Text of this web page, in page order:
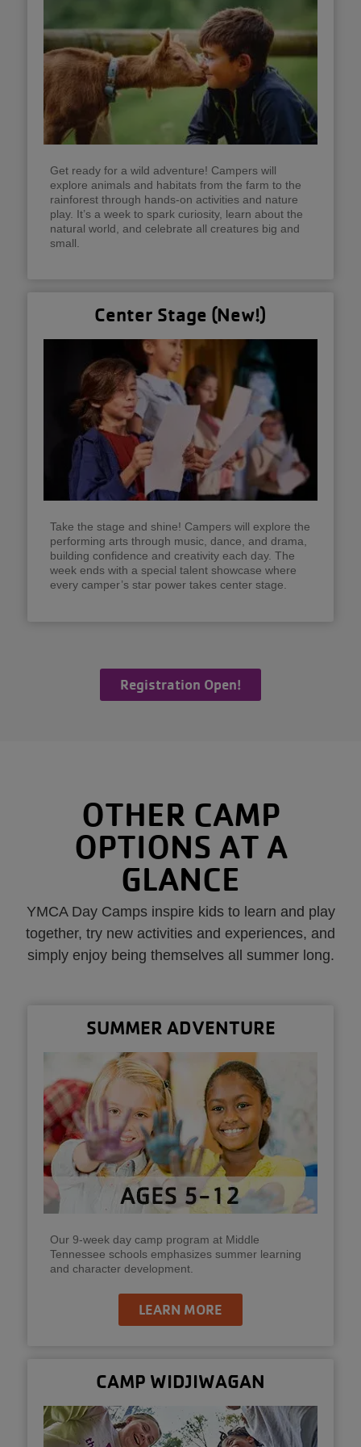
Get ready for a wild adventure! Campers will
explore animals and habitats from the farm to the
rainforest through hands-on activities and nature
play. It’s a week to spark curiosity, learn about the
natural world, and celebrate all creatures big and
small.
Center Stage (New!)
Take the stage and shine! Campers will explore the
performing arts through music, dance, and drama,
building confidence and creativity each day. The
week ends with a special talent showcase where
every camper’s star power takes center stage.
Registration Open!
OTHER CAMP
OPTIONS AT A
GLANCE
YMCA Day Camps inspire kids to learn and play
together, try new activities and experiences, and
simply enjoy being themselves all summer long.
SUMMER ADVENTURE
Our 9-week day camp program at Middle
Tennessee schools emphasizes summer learning
and character development.
LEARN MORE
CAMP WIDJIWAGAN